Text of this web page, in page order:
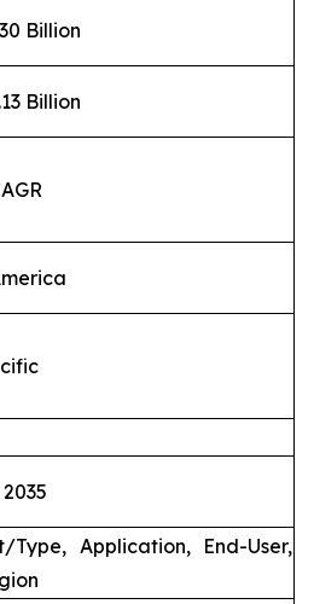
Billion
Billion
Type, Application, End-User,